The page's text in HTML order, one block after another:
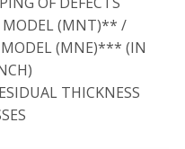
MODEL (MNT)** /
(MNE)*** (IN
THICKNESS